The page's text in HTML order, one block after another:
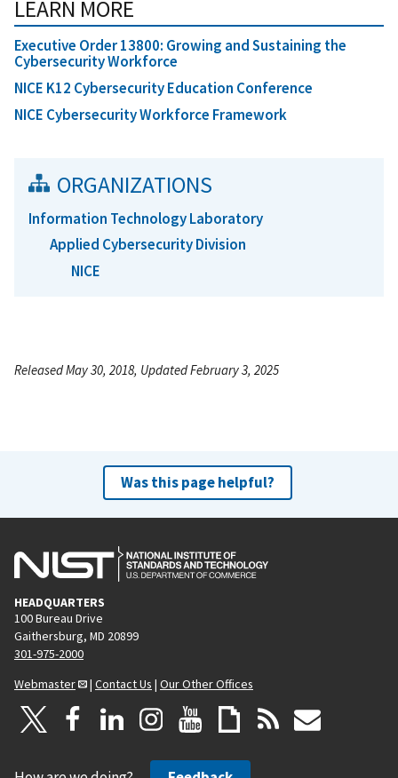
LEARN MORE
Executive Order 13800: Growing and Sustaining the
Cybersecurity Workforce
NICE K12 Cybersecurity Education Conference
NICE Cybersecurity Workforce Framework
ORGANIZATIONS
Information Technology Laboratory
Applied Cybersecurity Division
NICE
Released May 30, 2018, Updated February 3, 2025
Was this page helpful?
HEADQUARTERS
100 Bureau Drive
Gaithersburg, MD 20899
301-975-2000
Webmaster
| Contact Us | Our Other Offices